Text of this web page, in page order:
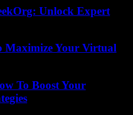
Unlock Expert
Maximize Your Virtual
To Boost Your